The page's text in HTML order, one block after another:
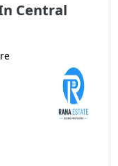
Central